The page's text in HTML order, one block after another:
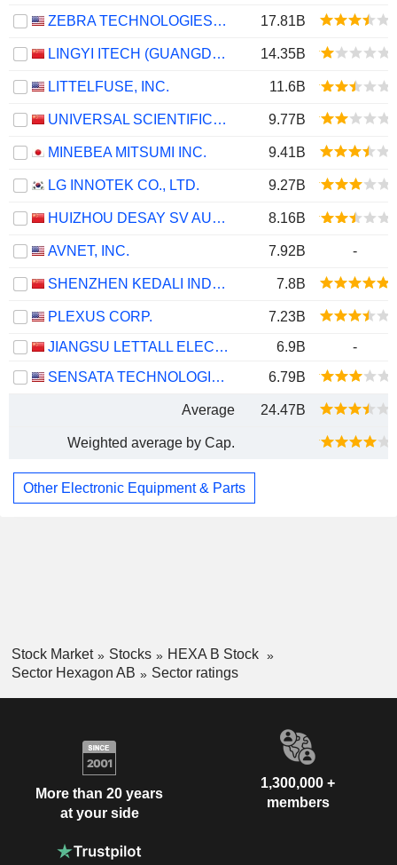
ZEBRA TECHNOLOGIES CORPORATION 17.81B
LINGYI ITECH (GUANGDONG) COMPANY 14.35B
LITTELFUSE, INC. 11.6B
UNIVERSAL SCIENTIFIC INDUSTRIAL (SHANGHAI) CO., LTD. 9.77B
MINEBEA MITSUMI INC. 9.41B
LG INNOTEK CO., LTD. 9.27B
HUIZHOU DESAY SV AUTOMOTIVE CO., LTD. 8.16B
AVNET, INC. 7.92B -
SHENZHEN KEDALI INDUSTRY CO., LTD. 7.8B
PLEXUS CORP.
7.23B
JIANGSU LETTALL ELECTRONIC CO.,LTD
6.9B
-
SENSATA TECHNOLOGIES HOLDING PLC
6.79B
Average 24.47B
Weighted average by Cap.
Other Electronic Equipment & Parts
Stock Market Stocks
HEXA B Stock
Sector Hexagon AB
Sector ratings
More than 20 years
at your side
1,300,000 +
members